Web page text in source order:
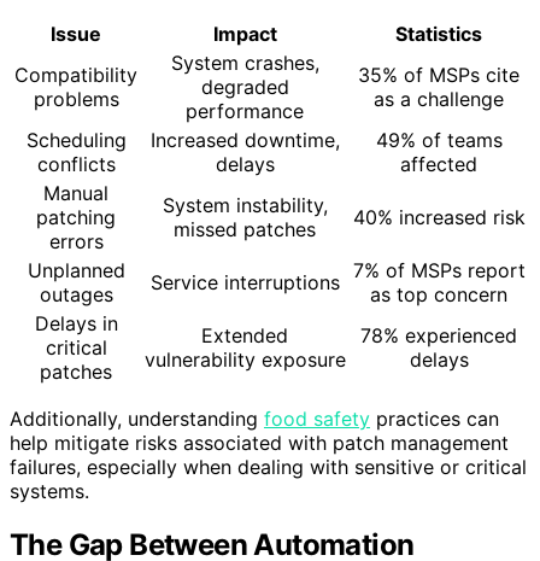
Issue
Impact
Statistics
Compatibility
problems
System crashes,
degraded
performance
35% of MSPs cite
as a challenge
Scheduling
conflicts
Increased downtime,
delays
49% of teams
affected
Manual
patching
errors
System instability,
missed patches
40% increased risk
Unplanned
outages
Service interruptions 7% of MSPs report
as top concern
Delays in
critical
patches
Extended
vulnerability exposure
78% experienced
delays
Additionally, understanding food safety practices can
help mitigate risks associated with patch management
failures, especially when dealing with sensitive or critical
systems.
The Gap Between Automation